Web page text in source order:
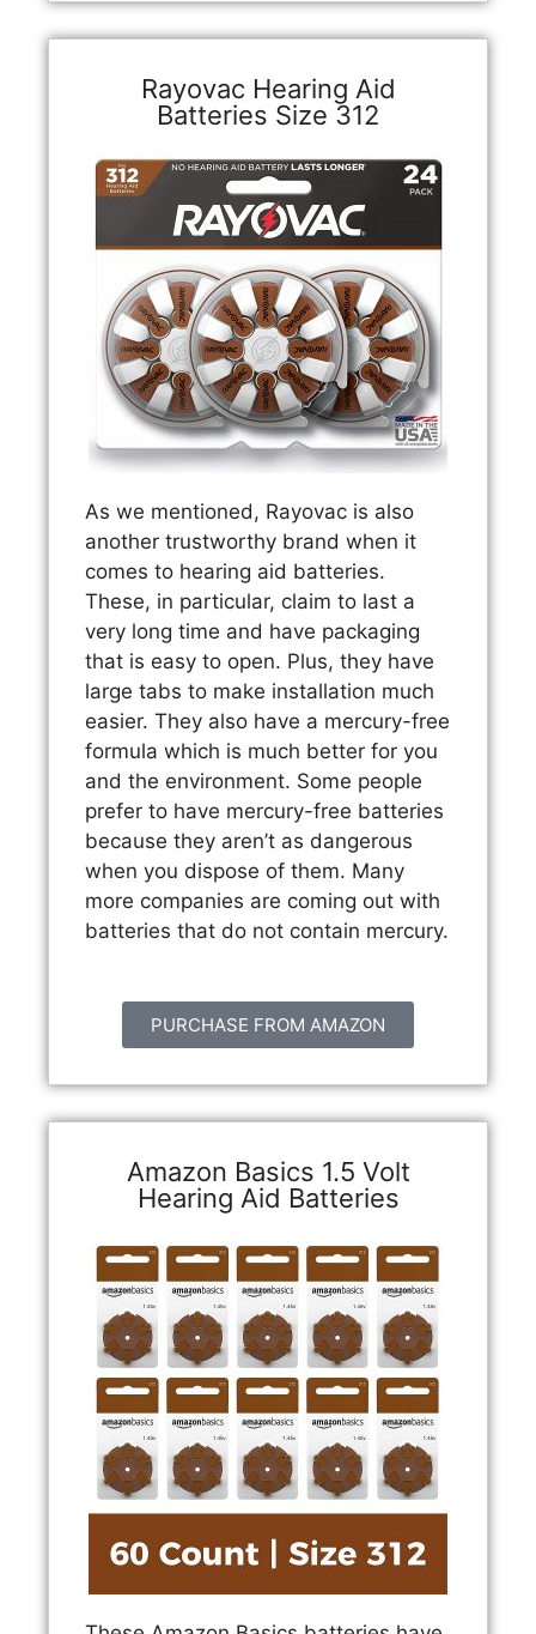
Rayovac Hearing Aid
Batteries Size 312
As we mentioned, Rayovac is also
another trustworthy brand when it
comes to hearing aid batteries.
These, in particular, claim to last a
very long time and have packaging
that is easy to open. Plus, they have
large tabs to make installation much
easier. They also have a mercury-free
formula which is much better for you
and the environment. Some people
prefer to have mercury-free batteries
because they aren’t as dangerous
when you dispose of them. Many
more companies are coming out with
batteries that do not contain mercury.
PURCHASE FROM AMAZON
Amazon Basics 1.5 Volt
Hearing Aid Batteries